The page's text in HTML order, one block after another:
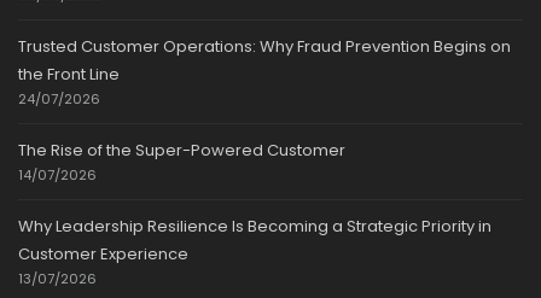
Trusted Customer Operations: Why Fraud Prevention Begins on
the Front Line
24/07/2026
The Rise of the Super-Powered Customer
14/07/2026
Why Leadership Resilience Is Becoming a Strategic Priority in
Customer Experience
13/07/2026